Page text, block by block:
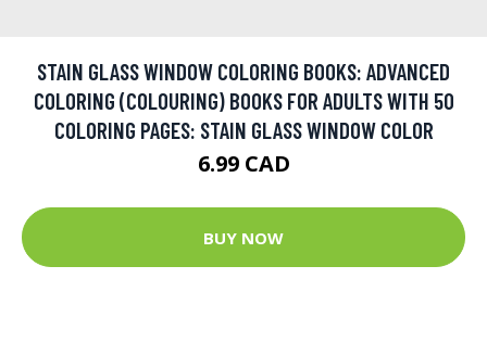
STAIN GLASS WINDOW COLORING BOOKS: ADVANCED
COLORING (COLOURING) BOOKS FOR ADULTS WITH 50
COLORING PAGES: STAIN GLASS WINDOW COLOR
6.99 CAD
BUY NOW